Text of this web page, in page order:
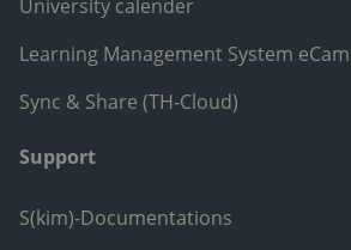
University calender
Learning Management System
Sync & Share (TH-Cloud)
Support
S(kim)-Documentations